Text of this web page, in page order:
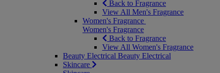
Back to Fragrance
View All Men's Fragrance
Women's Fragrance
Women's Fragrance
Back to Fragrance
View All Women's Fragrance
Beauty Electrical Beauty Electrical
Skincare